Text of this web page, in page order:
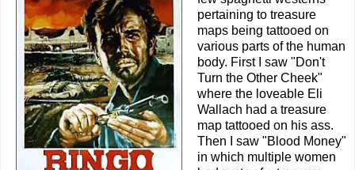
pertaining to treasure
maps being tattooed on
various parts of the human
body. First I saw "Don't
Turn the Other Cheek"
where the loveable Eli
Wallach had a treasure
map tattooed on his ass.
Then I saw "Blood Money"
in which multiple women